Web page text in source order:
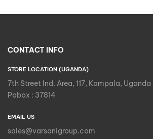
CONTACT INFO
STORE LOCATION (UGANDA)
7th Street Ind. Area, 117, Kampala, Uganda
Pobox : 37814
EMAIL US
sales@varsanigroup.com